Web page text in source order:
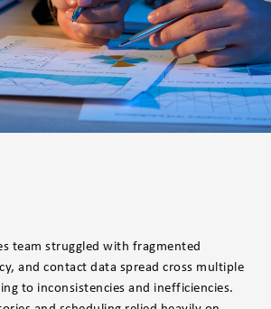
team struggled with fragmented
and contact data spread cross multiple
to inconsistencies and inefficiencies.